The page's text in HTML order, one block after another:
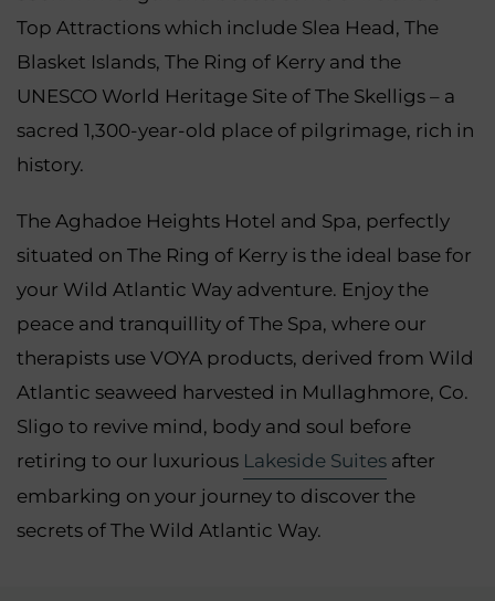
Top Attractions which include Slea Head, The
Blasket Islands, The Ring of Kerry and the
UNESCO World Heritage Site of The Skelligs – a
sacred 1,300-year-old place of pilgrimage, rich in
history.
The Aghadoe Heights Hotel and Spa, perfectly
situated on The Ring of Kerry is the ideal base for
your Wild Atlantic Way adventure. Enjoy the
peace and tranquillity of The Spa, where our
therapists use VOYA products, derived from Wild
Atlantic seaweed harvested in Mullaghmore, Co.
Sligo to revive mind, body and soul before
retiring to our luxurious Lakeside Suites after
embarking on your journey to discover the
secrets of The Wild Atlantic Way.